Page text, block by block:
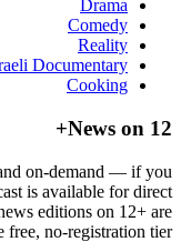
Drama
Comedy
Reality
Documentary
Cooking
News on 12+
on-demand — if you
is available for direct
editions on 12+ are
free, no-registration tier.